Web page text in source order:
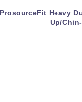
ProsourceFit Heavy
Up/